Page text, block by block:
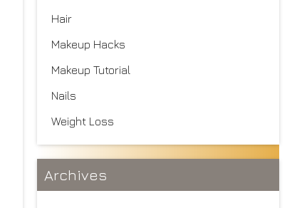
Hair
Makeup Hacks
Makeup Tutorial
Nails
Weight Loss
Archives